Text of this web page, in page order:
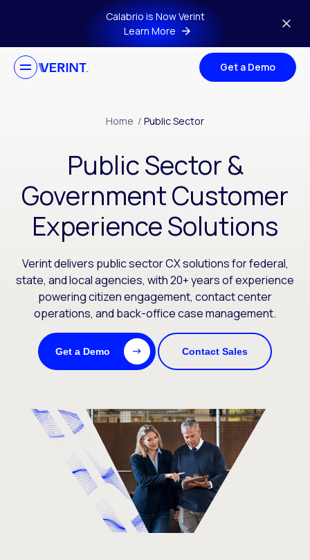
Skip to main contentCalabrio is Now Verint
Learn More
Get a Demo
Home / Public Sector
Public Sector &
Government Customer
Experience Solutions
Verint delivers public sector CX solutions for federal,
state, and local agencies, with 20+ years of experience
powering citizen engagement, contact center
operations, and back-office case management.
Get a Demo Contact Sales